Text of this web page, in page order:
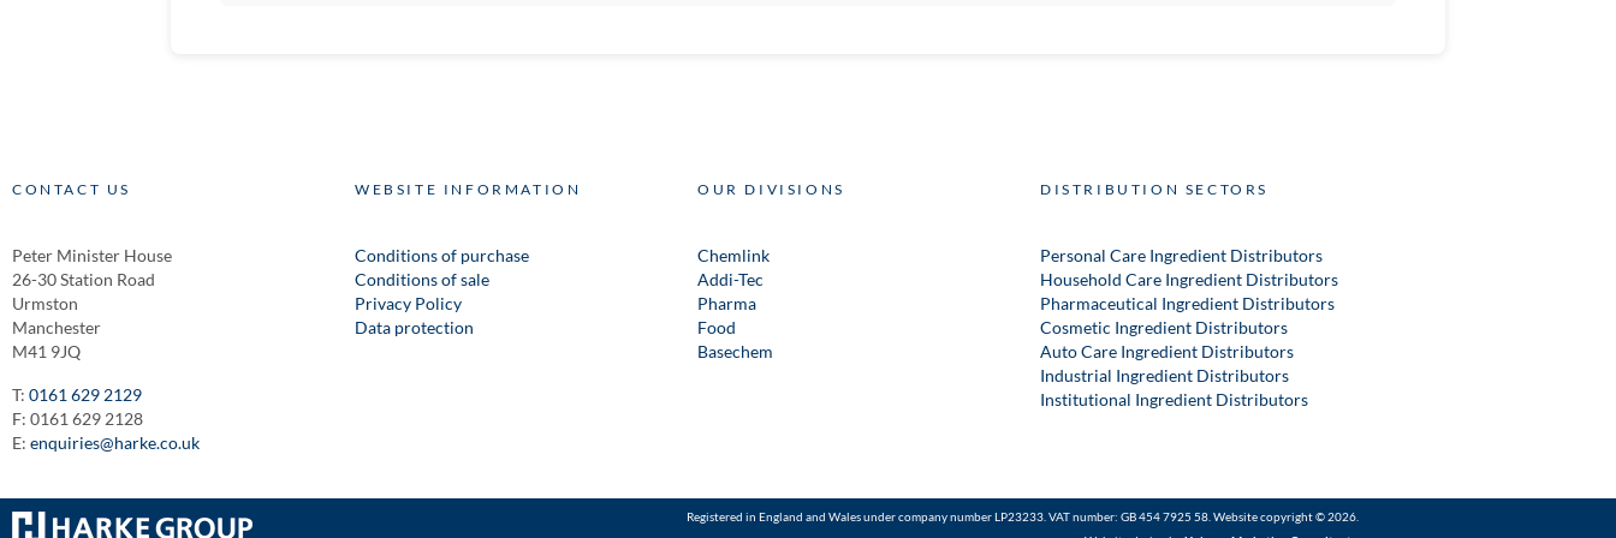
CONTACT US
Peter Minister House
26-30 Station Road
Urmston
Manchester
M41 9JQ
T: 0161 629 2129
F: 0161 629 2128
E: enquiries@harke.co.uk
WEBSITE INFORMATION
Conditions of purchase
Conditions of sale
Privacy Policy
Data protection
OUR DIVISIONS
Chemlink
Addi-Tec
Pharma
Food
Basechem
DISTRIBUTION SECTORS
Personal Care Ingredient Distributors
Household Care Ingredient Distributors
Pharmaceutical Ingredient Distributors
Cosmetic Ingredient Distributors
Auto Care Ingredient Distributors
Industrial Ingredient Distributors
Institutional Ingredient Distributors
Registered in England and Wales under company number LP23233. VAT number: GB 454 7925 58. Website copyright © 2026.